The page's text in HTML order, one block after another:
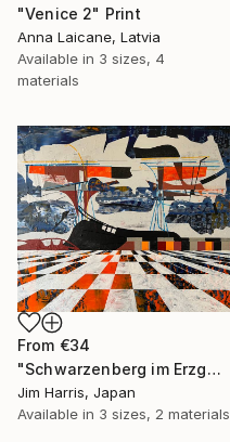
"Venice 2" Print
Anna Laicane, Latvia
Available in 3 sizes, 4
materials
From €34
"Schwarzenberg im Erzgebirge." Print
Jim Harris, Japan
Available in 3 sizes, 2 materials